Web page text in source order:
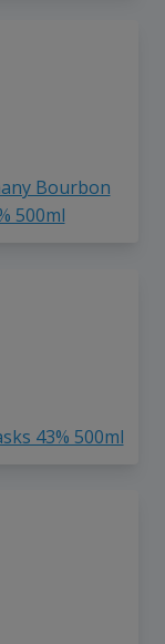
Bourbon
500ml
43% 500ml